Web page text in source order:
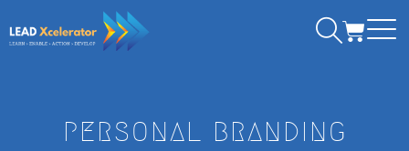
to
CART
PERSONAL BRANDING